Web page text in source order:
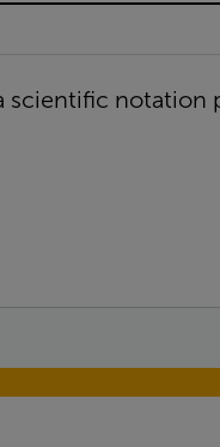
scientific notation